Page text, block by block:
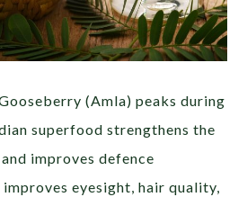
(Amla) peaks during
superfood strengthens the
improves defence
improves eyesight, hair quality,